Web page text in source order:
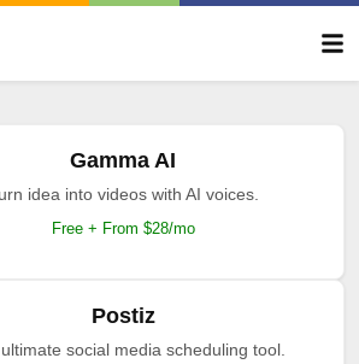
Gamma AI
idea into videos with AI voices.
Free + From $28/mo
Postiz
social media scheduling tool.